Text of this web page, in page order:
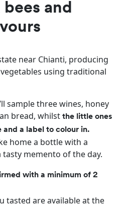
and
near Chianti, producing
using traditional
sample three wines, honey
bread, whilstthe little ones
a label to colour in.
home a bottle with a
tasty memento of the day.
with a minimum of 2
tasted are available at the